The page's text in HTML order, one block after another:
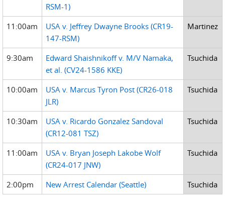
RSM-1)
11:00am
USA v. Jeffrey Dwayne Brooks (CR19-
147-RSM)
Martinez
9:30am
Edward Shaishnikoff v. M/V Namaka,
et al. (CV24-1586 KKE)
Tsuchida
10:00am
USA v. Marcus Tyron Post (CR26-018
JLR)
Tsuchida
10:30am
USA v. Ricardo Gonzalez Sandoval
(CR12-081 TSZ)
Tsuchida
11:00am
USA v. Bryan Joseph Lakobe Wolf
(CR24-017 JNW)
Tsuchida
2:00pm New Arrest Calendar (Seattle) Tsuchida